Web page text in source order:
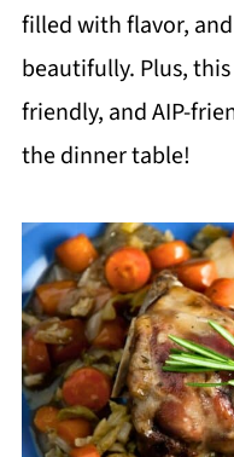
filled with flavor,
beautifully. Plus,
friendly, and AIP-
the dinner table!